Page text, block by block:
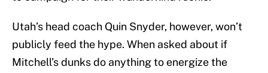
Utah’s head coach Quin Snyder, however, won’t
publicly feed the hype. When asked about if
Mitchell’s dunks do anything to energize the